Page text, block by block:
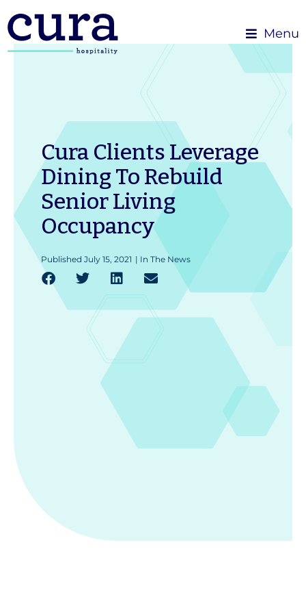
Menu
Cura Clients Leverage
Dining To Rebuild
Senior Living
Occupancy
Published July 15, 2021 | In The News